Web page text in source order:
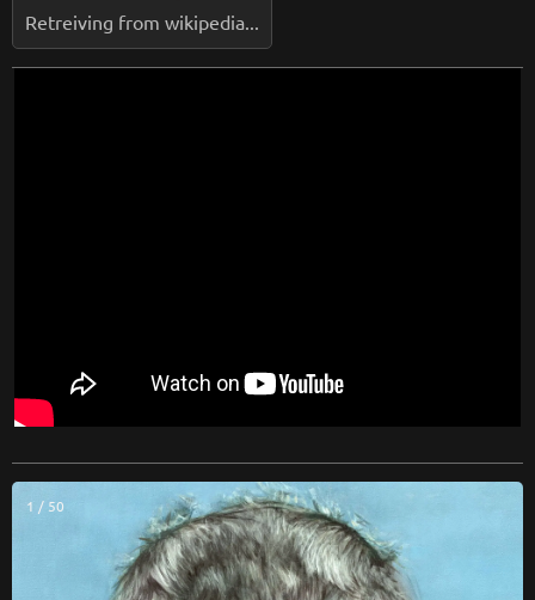
Retreiving from wikipedia...
1 / 50